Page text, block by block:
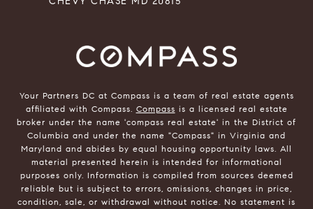
Your Partners DC at Compass is a team of real estate agents
affiliated with Compass. Compass is a licensed real estate
broker under the name 'compass real estate' in the District of
Columbia and under the name "Compass" in Virginia and
Maryland and abides by equal housing opportunity laws. All
material presented herein is intended for informational
purposes only. Information is compiled from sources deemed
reliable but is subject to errors, omissions, changes in price,
condition, sale, or withdrawal without notice. No statement is